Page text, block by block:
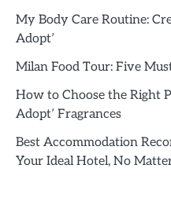
My Body Care Routine:
Adopt’
Milan Food Tour: Five
How to Choose the Right
Adopt’ Fragrances
Best Accommodation
Your Ideal Hotel, No